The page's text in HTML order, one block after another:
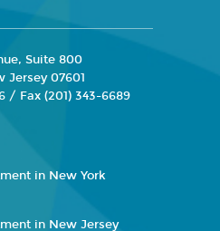
Suite 800
Jersey 07601
/ Fax (201) 343-6689
in New York
in New Jersey